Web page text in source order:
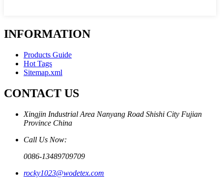
INFORMATION
Products Guide
Hot Tags
Sitemap.xml
CONTACT US
Xingjin Industrial Area Nanyang Road Shishi City Fujian
Province China
Call Us Now:
0086-13489709709
rocky1023@wodetex.com